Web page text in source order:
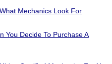
Mechanics Look For
You Decide To Purchase A